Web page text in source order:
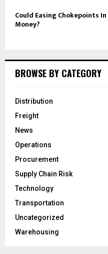
Could Easing Chokepoints
Money?
BROWSE BY CATEGORY
Distribution
Freight
News
Operations
Procurement
Supply Chain Risk
Technology
Transportation
Uncategorized
Warehousing